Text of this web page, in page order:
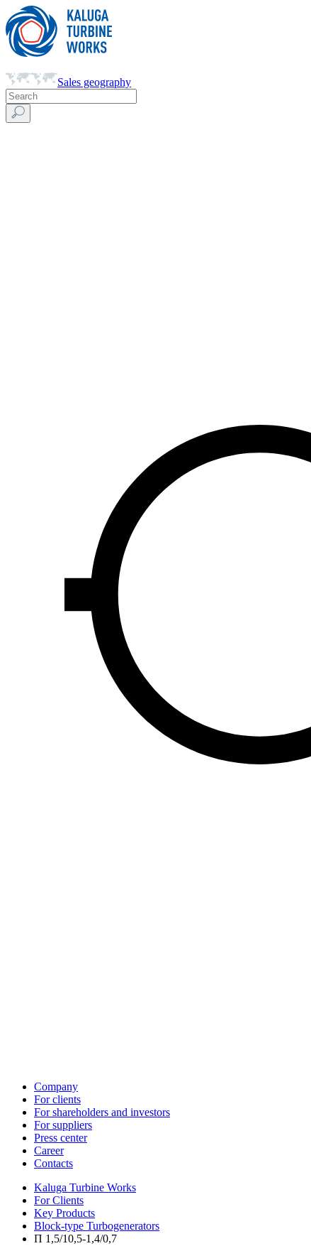
Sales geography
Company
For clients
For shareholders and investors
For suppliers
Press center
Career
Contacts
Kaluga Turbine Works
For Clients
Key Products
Block-type Turbogenerators
П 1,5/10,5-1,4/0,7